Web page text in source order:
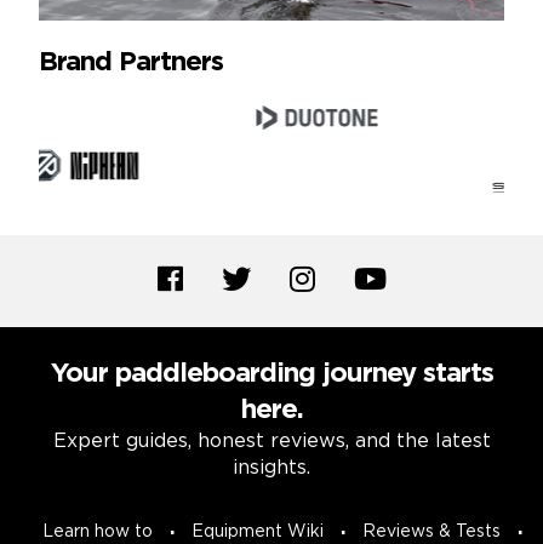
Brand Partners
Your paddleboarding journey starts
here.
Expert guides, honest reviews, and the latest
insights.
Learn how to Equipment Wiki Reviews & Tests